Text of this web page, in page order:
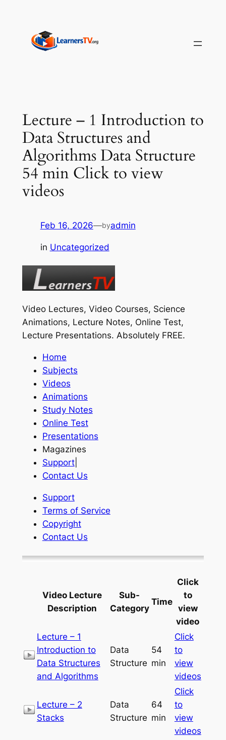
content
Lecture – 1 Introduction to
Data Structures and
Algorithms Data Structure
54 min Click to view
videos
Feb 16, 2026—byadmin
in Uncategorized
Video Lectures, Video Courses, Science
Animations, Lecture Notes, Online Test,
Lecture Presentations. Absolutely FREE.
Home
Subjects
Videos
Animations
Study Notes
Online Test
Presentations
Magazines
Support|
Contact Us
Support
Terms of Service
Copyright
Contact Us
Video Lecture
Description
Sub-
Category
Time
Click
to
view
video
Lecture – 1
Introduction to
Data Structures
and Algorithms
Data
Structure
54
min
Click
to
view
videos
Lecture – 2
Stacks
Data
Structure
64
min
Click
to
view
videos